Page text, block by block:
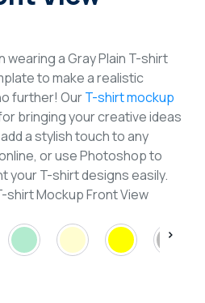
wearing a Gray Plain T-shirt
to make a realistic
further! OurT-shirt mockup
bringing your creative ideas
a stylish touch to any
or use Photoshop to
your T-shirt designs easily.
shirt Mockup Front View